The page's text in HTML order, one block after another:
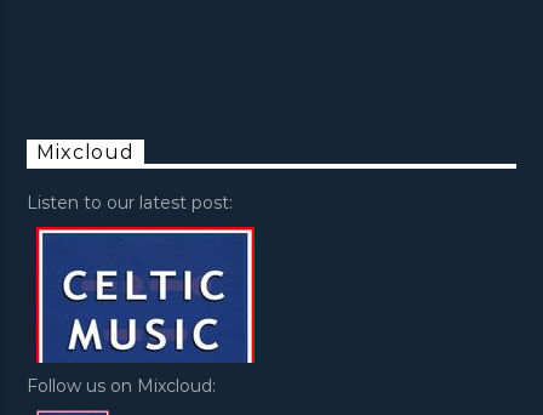
Mixcloud
Listen to our latest post:
Follow us on Mixcloud: